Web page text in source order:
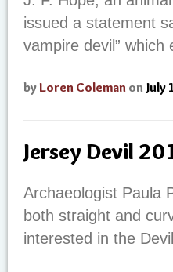
issued a statement
vampire devil”
by Loren Coleman on July
Jersey Devil
Archaeologist Paula
both straight and
interested in the